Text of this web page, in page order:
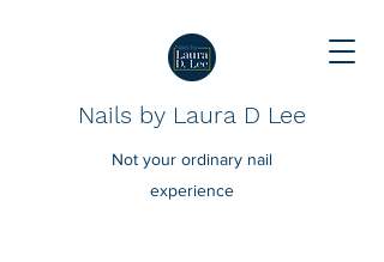
Nails by Laura D Lee
Not your ordinary nail
experience